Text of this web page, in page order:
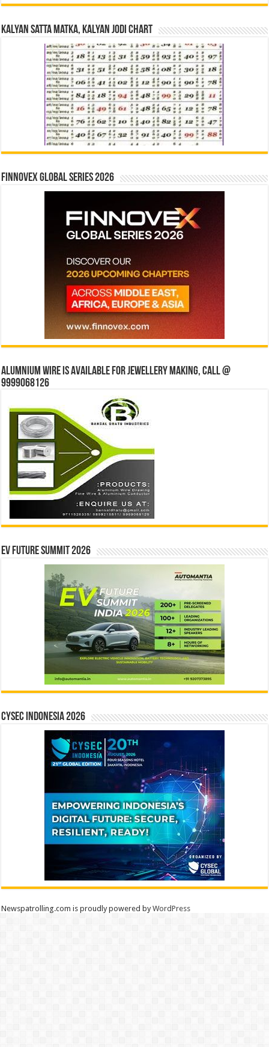
Kalyan Satta Matka, Kalyan Jodi Chart
Finnovex Global Series 2026
Alumnium wire is available for jewellery making, Call @
9999068126
EV Future Summit 2026
CYSEC INDONESIA 2026
Newspatrolling.com is proudly powered byWordPress